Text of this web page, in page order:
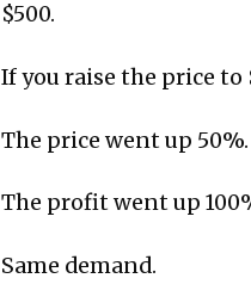
$500.
If you raise the price to
The price went up 50%.
The profit went up
Same demand.